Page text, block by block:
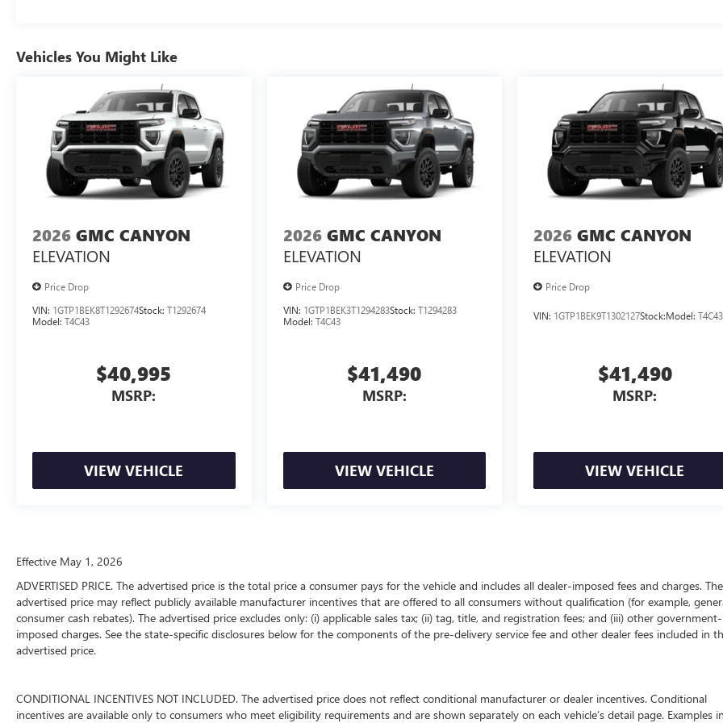
Vehicles You Might Like
2026 GMC CANYON
ELEVATION
Price Drop
VIN: 1GTP1BEK8T1292674Stock: T1292674
Model: T4C43
$40,995
MSRP:
VIEW VEHICLE
2026 GMC CANYON
ELEVATION
Price Drop
VIN: 1GTP1BEK3T1294283Stock: T1294283
Model: T4C43
$41,490
MSRP:
VIEW VEHICLE
2026 GMC CANYON
ELEVATION
Price Drop
VIN: 1GTP1BEK9T1302127Stock:Model:T4C43
$41,490
MSRP:
VIEW VEHICLE
Effective May 1, 2026
ADVERTISED PRICE. The advertised price is the total price a consumer pays for the vehicle and includes all dealer-imposed fees and charges. The
advertised price may reflect publicly available manufacturer incentives that are offered to all consumers without qualification (for example,
consumer cash rebates). The advertised price excludes only: (i) applicable sales tax; (ii) tag, title, and registration fees; and (iii) other government-
imposed charges. See the state-specific disclosures below for the components of the pre-delivery service fee and other dealer fees included in
advertised price.
CONDITIONAL INCENTIVES NOT INCLUDED. The advertised price does not reflect conditional manufacturer or dealer incentives. Conditional
incentives are available only to consumers who meet eligibility requirements and are shown separately on each vehicle’s detail page. Examples